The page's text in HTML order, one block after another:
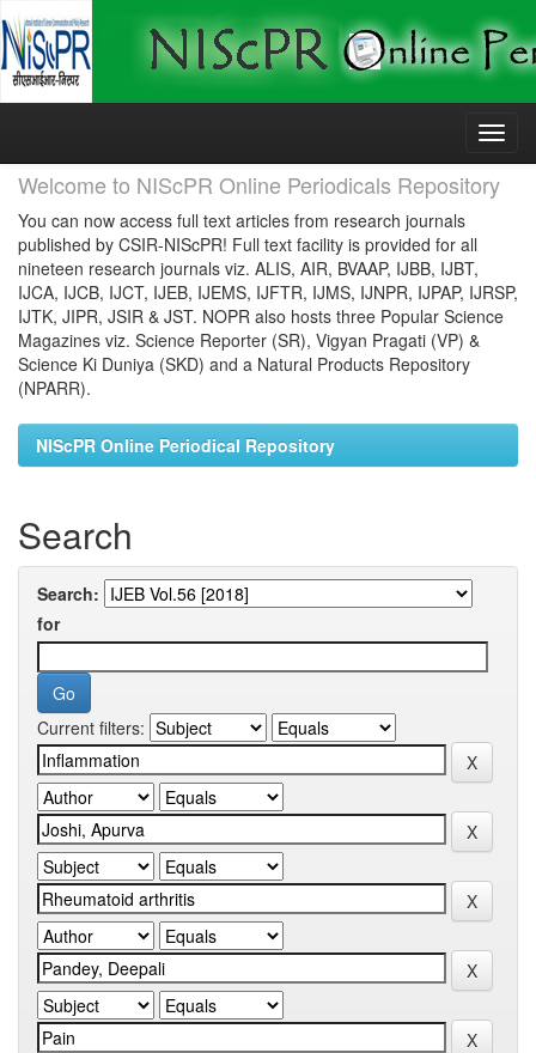
Skip
Welcome to NIScPR Online Periodicals Repository
You can now access full text articles from research journals
published by CSIR-NIScPR! Full text facility is provided for all
nineteen research journals viz. ALIS, AIR, BVAAP, IJBB, IJBT,
IJCA, IJCB, IJCT, IJEB, IJEMS, IJFTR, IJMS, IJNPR, IJPAP, IJRSP,
IJTK, JIPR, JSIR & JST. NOPR also hosts three Popular Science
Magazines viz. Science Reporter (SR), Vigyan Pragati (VP) &
Science Ki Duniya (SKD) and a Natural Products Repository
(NPARR).
NIScPR Online Periodical Repository
Search
Search:
for
Current filters: